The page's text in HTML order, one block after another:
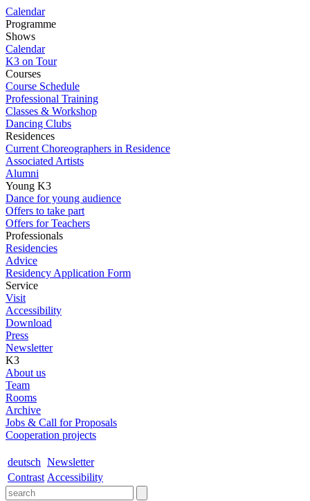
Calendar
Programme
Shows
Calendar
K3 on Tour
Courses
Course Schedule
Professional Training
Classes & Workshop
Dancing Clubs
Residences
Current Choreographers in Residence
Associated Artists
Alumni
Young K3
Dance for young audience
Offers to take part
Offers for Teachers
Professionals
Residencies
Advice
Residency Application Form
Service
Visit
Accessibility
Download
Press
Newsletter
K3
About us
Team
Rooms
Archive
Jobs & Call for Proposals
Cooperation projects
deutsch Newsletter
Contrast Accessibility